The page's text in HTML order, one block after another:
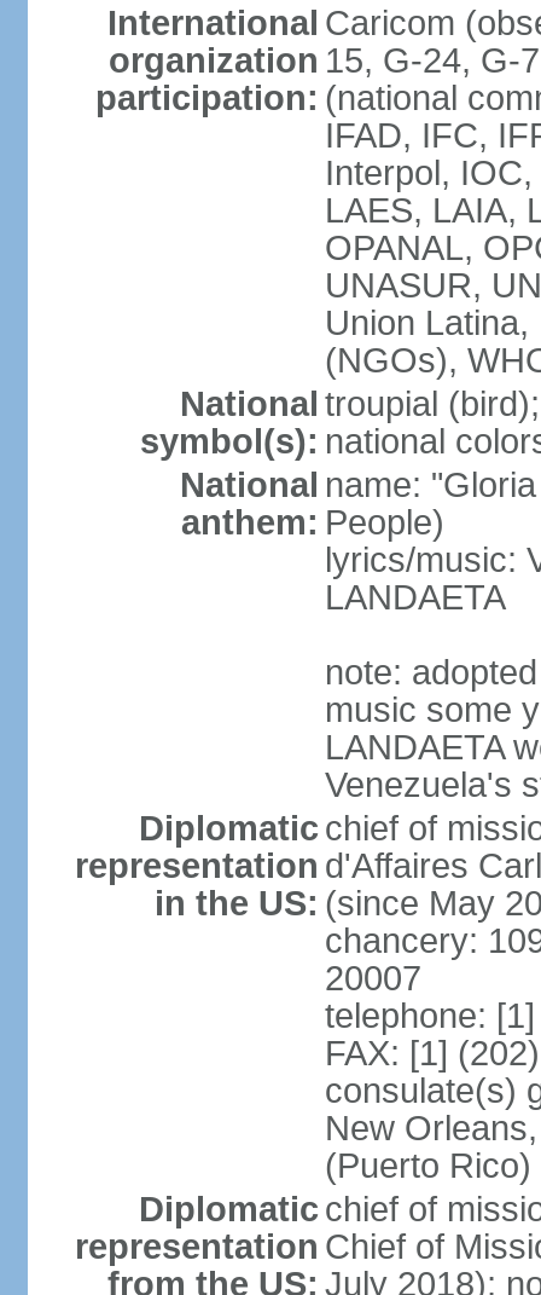
International
organization
participation:
Caricom
15, G-24, G-
(national
IFAD, IFC,
Interpol,
LAES, LAIA,
OPANAL,
UNASUR,
Union
(NGOs),
National
symbol(s):
troupial (bird);
national
National
anthem:
name:
People)
lyrics/music:
LANDAETA
note:
music some
LANDAETA
Venezuela's
Diplomatic
representation
in the US:
chief of
d'Affaires
(since May
chancery:
20007
telephone:
FAX: [1]
consulate(s)
New
(Puerto Rico)
Diplomatic
representation
from the US:
chief of
Chief of
July 2018);